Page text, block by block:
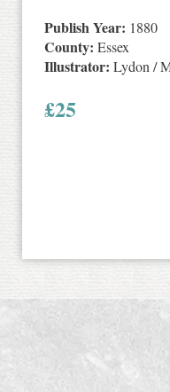
Publish Year: 1880
County: Essex
Illustrator: Lydon /
£25